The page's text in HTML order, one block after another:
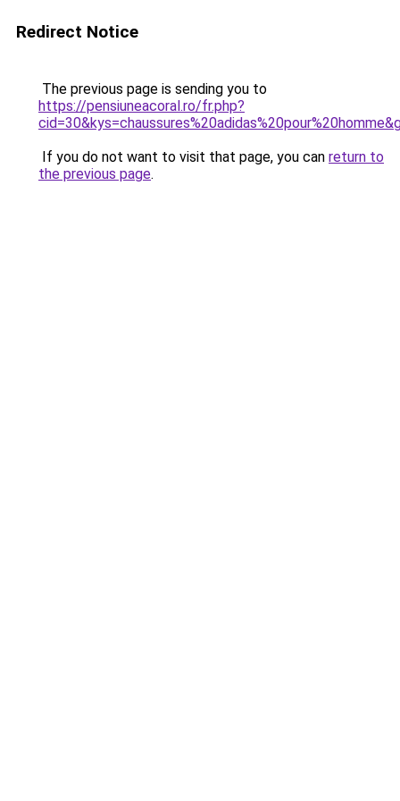
Redirect Notice
The previous page is sending you to
https://pensiuneacoral.ro/fr.php?
If you do not want to visit that page, you can return to
the previous page.